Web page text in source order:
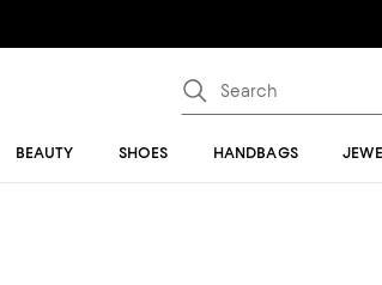
BEAUTY SHOES HANDBAGS